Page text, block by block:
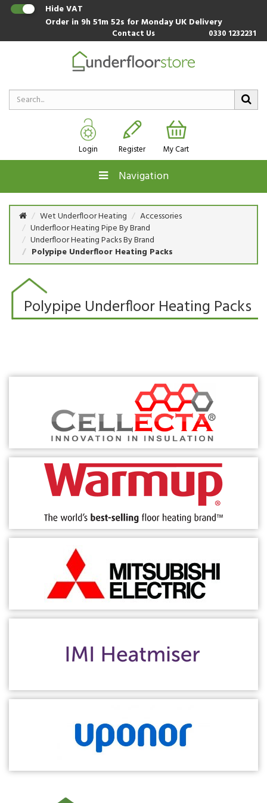
Hide VAT
Order in 9h 51m 52s for Monday UK Delivery
Contact Us 0330 1232231
Login Register My Cart
Navigation
Wet Underfloor Heating
Accessories
Underfloor Heating Pipe By Brand
Underfloor Heating Packs By Brand
Polypipe Underfloor Heating Packs
Polypipe Underfloor Heating Packs